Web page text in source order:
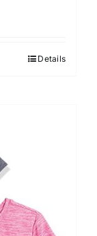
Details